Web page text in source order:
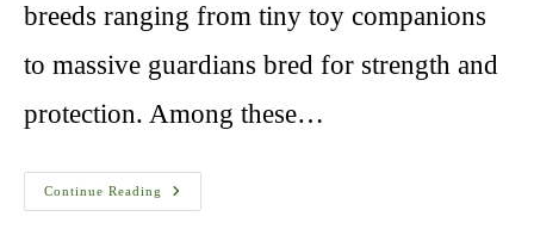
breeds ranging from tiny toy companions
to massive guardians bred for strength and
protection. Among these…
Continue Reading
Are
Kangals